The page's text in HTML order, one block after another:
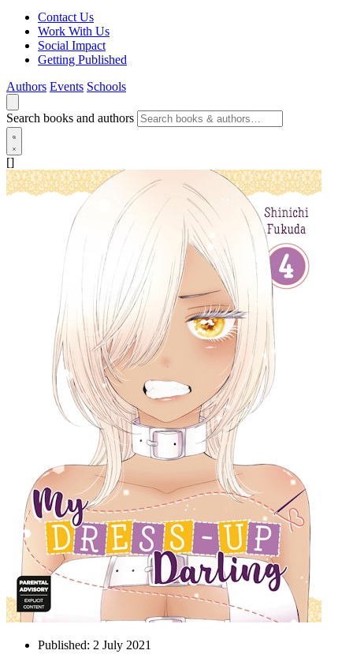
Contact Us
Work With Us
Social Impact
Getting Published
Authors Events Schools
Search books and authors
[]
Published: 2 July 2021